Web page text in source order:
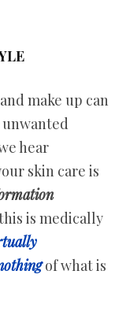
make up can
hear
skin care is
is medically
of what is